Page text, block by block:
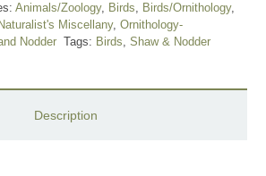
Animals/Zoology, Birds, Birds/Ornithology,
Miscellany, Ornithology-
Nodder Tags: Birds,Shaw & Nodder
Description